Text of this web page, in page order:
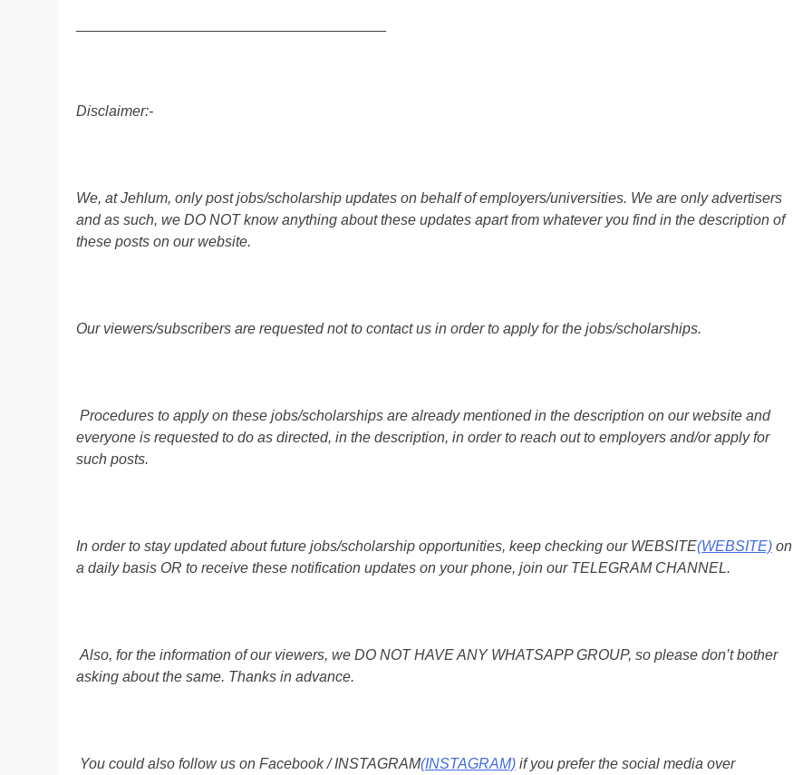
Disclaimer:-
We, at Jehlum, only post jobs/scholarship updates on behalf of employers/universities. We are only advertisers
and as such, we DO NOT know anything about these updates apart from whatever you find in the description of
these posts on our website.
Our viewers/subscribers are requested not to contact us in order to apply for the jobs/scholarships.
Procedures to apply on these jobs/scholarships are already mentioned in the description on our website and
everyone is requested to do as directed, in the description, in order to reach out to employers and/or apply for
such posts.
In order to stay updated about future jobs/scholarship opportunities, keep checking our WEBSITE(WEBSITE) on
a daily basis OR to receive these notification updates on your phone, join our TELEGRAM CHANNEL.
Also, for the information of our viewers, we DO NOT HAVE ANY WHATSAPP GROUP, so please don’t bother
asking about the same. Thanks in advance.
You could also follow us on Facebook / INSTAGRAM(INSTAGRAM) if you prefer the social media over